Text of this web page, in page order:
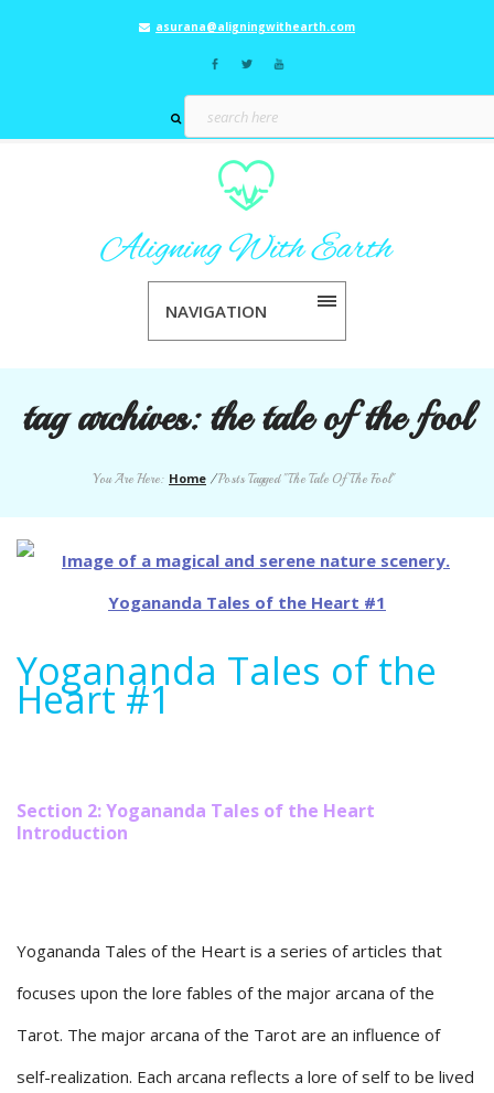
asurana@aligningwithearth.com
NAVIGATION
tag archives:the tale of the fool
You Are Here: Home /Posts Tagged "The Tale Of The Fool"
Yogananda Tales of the
Heart #1
Section 2: Yogananda Tales of the Heart
Introduction
Yogananda Tales of the Heart is a series of articles that
focuses upon the lore fables of the major arcana of the
Tarot. The major arcana of the Tarot are an influence of
self-realization. Each arcana reflects a lore of self to be lived